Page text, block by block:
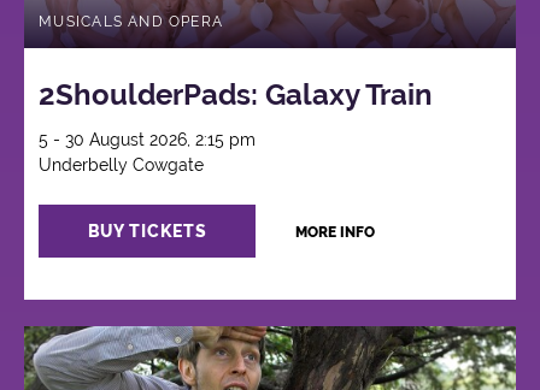
MUSICALS AND OPERA
2ShoulderPads: Galaxy Train
5 - 30 August 2026, 2:15 pm
Underbelly Cowgate
BUY TICKETS MORE INFO